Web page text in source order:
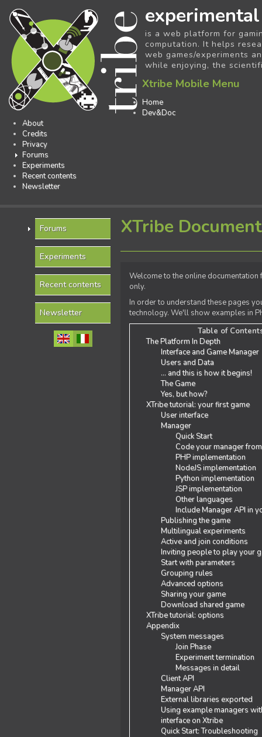
experimental
is a web platform for
computation. It helps
web games/experiments
while enjoying, the
Xtribe Mobile Menu
Home
Dev&Doc
About
Credits
Privacy
Forums
Experiments
Recent contents
Newsletter
Forums
Experiments
Recent contents
Newsletter
XTribe
Welcome to the online
only.
In order to understand these pages
technology. We'll show examples in
Table of
The Platform In Depth
Interface and Game Manager
Users and Data
... and this is how it begins!
The Game
Yes, but how?
XTribe tutorial: your first game
User interface
Manager
Quick Start
Code your manager
PHP implementation
NodeJS implementation
Python implementation
JSP implementation
Other languages
Include Manager API in
Publishing the game
Multilingual experiments
Active and join conditions
Inviting people to play your
Start with parameters
Grouping rules
Advanced options
Sharing your game
Download shared game
XTribe tutorial: options
Appendix
System messages
Join Phase
Experiment termination
Messages in detail
Client API
Manager API
External libraries exported
Using example managers
interface on Xtribe
Quick Start: Troubleshooting